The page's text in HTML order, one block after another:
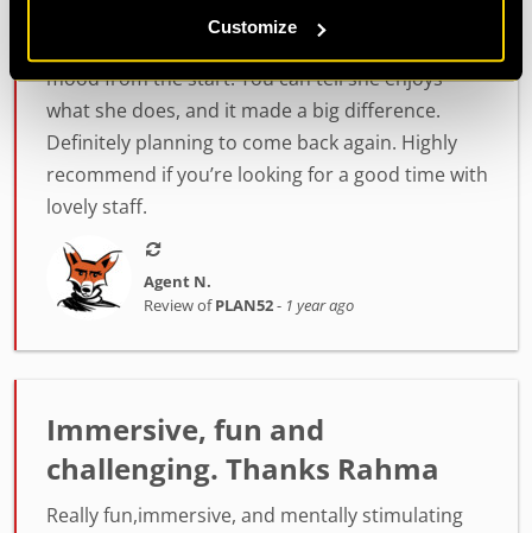
Customize
and really entertaining. She made the whole
mood from the start. You can tell she enjoys
what she does, and it made a big difference.
Definitely planning to come back again. Highly
recommend if you’re looking for a good time with
lovely staff.
Agent N.
Review ofPLAN52- 1 year ago
Immersive, fun and
challenging. Thanks Rahma
Really fun,immersive, and mentally stimulating